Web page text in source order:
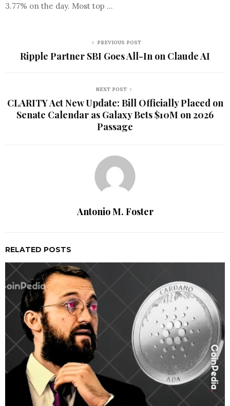
3.77% on the day. Most top …
PREVIOUS POST
Ripple Partner SBI Goes All-In on Claude AI
NEXT POST
CLARITY Act New Update: Bill Officially Placed on
Senate Calendar as Galaxy Bets $10M on 2026
Passage
Antonio M. Foster
RELATED POSTS